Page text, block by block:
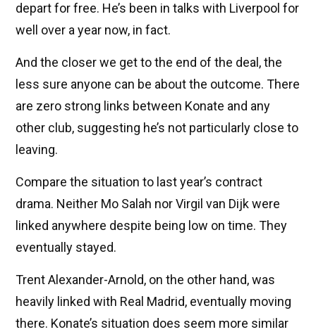
depart for free. He’s been in talks with Liverpool for
well over a year now, in fact.
And the closer we get to the end of the deal, the
less sure anyone can be about the outcome. There
are zero strong links between Konate and any
other club, suggesting he’s not particularly close to
leaving.
Compare the situation to last year’s contract
drama. Neither Mo Salah nor Virgil van Dijk were
linked anywhere despite being low on time. They
eventually stayed.
Trent Alexander-Arnold, on the other hand, was
heavily linked with Real Madrid, eventually moving
there. Konate’s situation does seem more similar